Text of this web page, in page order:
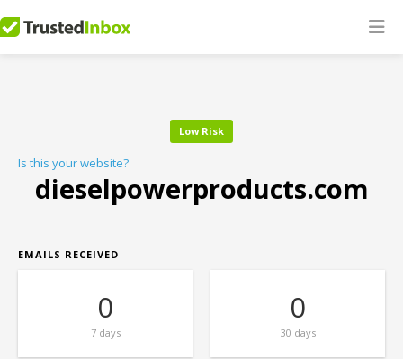
Low Risk
Is this your website?
dieselpowerproducts.com
EMAILS RECEIVED
0
7 days
0
30 days